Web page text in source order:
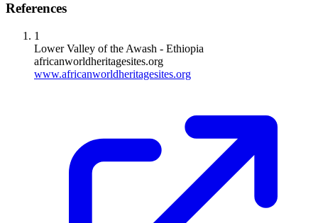
References
1
Lower Valley of the Awash - Ethiopia
africanworldheritagesites.org
www.africanworldheritagesites.org